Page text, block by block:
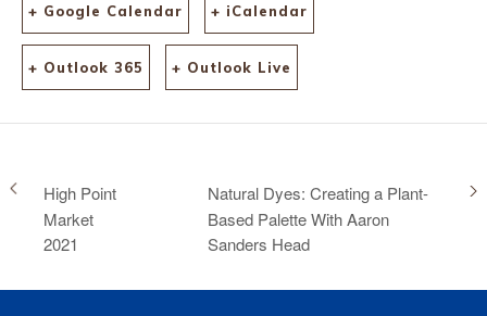
+ Google Calendar + iCalendar
+ Outlook 365 + Outlook Live
High Point
Market
2021
Natural Dyes: Creating a Plant-
Based Palette With Aaron
Sanders Head